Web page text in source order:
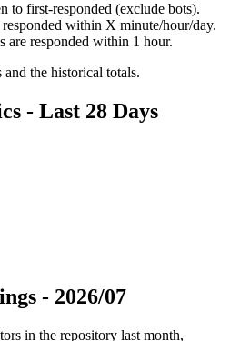
to first-responded (exclude bots).
within X minute/hour/day.
are responded within 1 hour.
the historical totals.
- Last 28 Days
- 2026/07
in the repository last month,